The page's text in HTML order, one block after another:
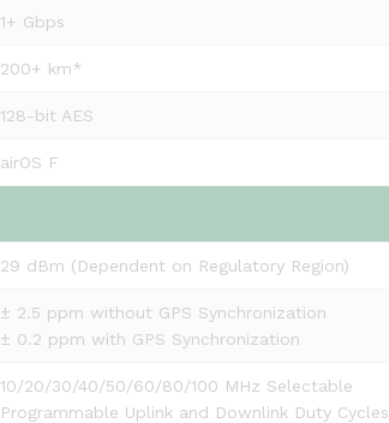
1+ Gbps
200+ km*
128-bit AES
airOS F
29 dBm (Dependent on Regulatory Region)
± 2.5 ppm without GPS Synchronization
± 0.2 ppm with GPS Synchronization
10/20/30/40/50/60/80/100 MHz Selectable
Programmable Uplink and Downlink Duty Cycles